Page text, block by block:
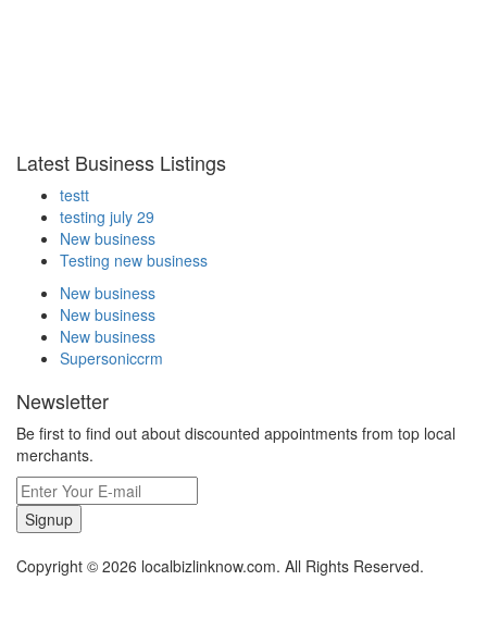
Latest Business Listings
testt
testing july 29
New business
Testing new business
New business
New business
New business
Supersoniccrm
Newsletter
Be first to find out about discounted appointments from top local
merchants.
Signup
Copyright © 2026 localbizlinknow.com. All Rights Reserved.